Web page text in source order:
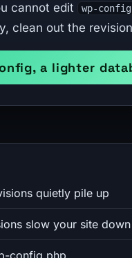
cannot edit
wp-
clean out the
a lighter
quietly pile up
slow your site down